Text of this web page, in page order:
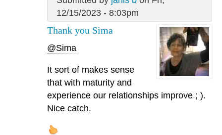
12/15/2023 - 8:03pm
Thank you Sima
@Sima
It sort of makes sense
that with maturity and
experience our relationships improve ; ).
Nice catch.